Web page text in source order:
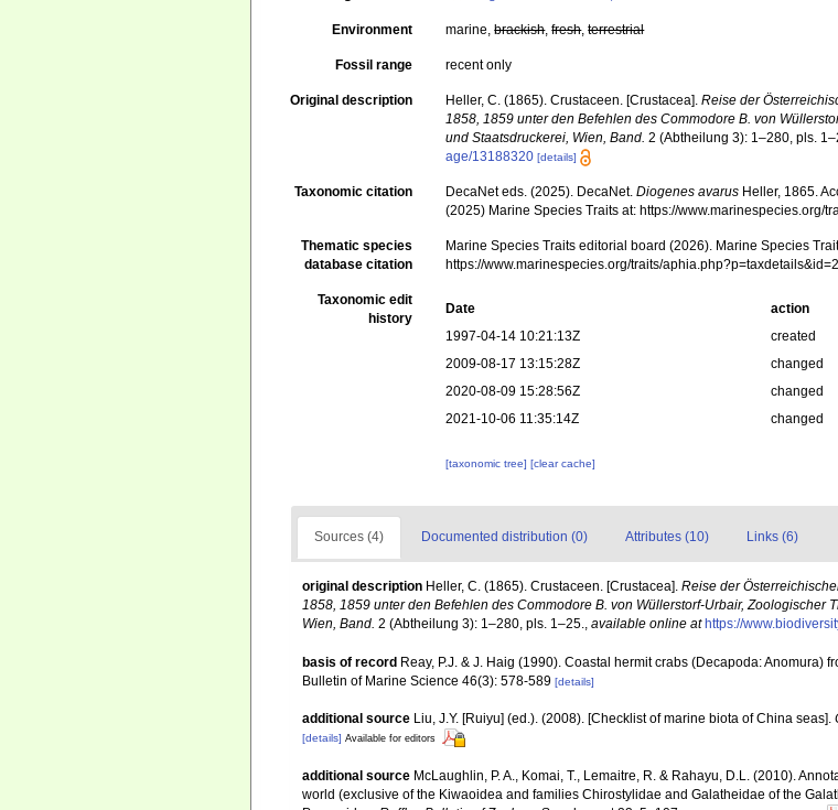
Environment marine,brackish,fresh,terrestrial
Fossil range recent only
Original description Heller, C. (1865). Crustaceen. [Crustacea].Reise der
1858, 1859 unter den Befehlen des Commodore B. von
und Staatsdruckerei, Wien, Band. 2 (Abtheilung 3): 1–280, pls.
age/13188320 [details]
Taxonomic citation DecaNet eds. (2025). DecaNet.Diogenes avarus Heller, 1865.
(2025) Marine Species Traits at: https://
Thematic species
database citation
Marine Species Traits editorial board (2026). Marine Species
https://www.marinespecies.org/traits/
Taxonomic edit
history
Date action
1997-04-14 10:21:13Z
created
2009-08-17 13:15:28Z
changed
2020-08-09 15:28:56Z
changed
2021-10-06 11:35:14Z
changed
[taxonomic tree][clear cache]
Sources (4) Documented distribution (0) Attributes (10) Links (6)
original description Heller, C. (1865). Crustaceen. [Crustacea]. Reise der
1858, 1859 unter den Befehlen des Commodore B. von Wüllerstorf-Urbair, Zoologischer
Wien, Band. 2 (Abtheilung 3): 1–280, pls. 1–25., available online at https://
basis of record Reay, P.J. & J. Haig (1990). Coastal hermit crabs (Decapoda: Anomura)
Bulletin of Marine Science 46(3): 578-589 [details]
additional source Liu, J.Y. [Ruiyu] (ed.). (2008). [Checklist of marine biota of China seas].
[details] Available for editors
additional source McLaughlin, P. A., Komai, T., Lemaitre, R. & Rahayu, D.L. (2010).
world (exclusive of the Kiwaoidea and families Chirostylidae and Galatheidae of the